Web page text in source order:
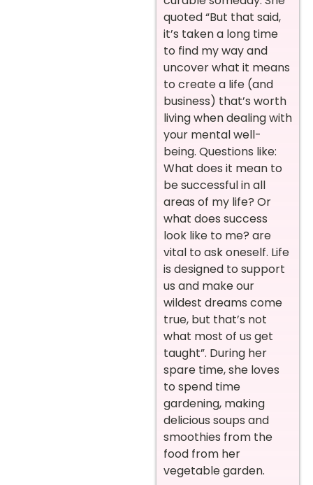
quoted “But that said,
it’s taken a long time
to find my way and
uncover what it means
to create a life (and
business) that’s worth
living when dealing with
your mental well-
being. Questions like:
What does it mean to
be successful in all
areas of my life? Or
what does success
look like to me? are
vital to ask oneself. Life
is designed to support
us and make our
wildest dreams come
true, but that’s not
what most of us get
taught”. During her
spare time, she loves
to spend time
gardening, making
delicious soups and
smoothies from the
food from her
vegetable garden.